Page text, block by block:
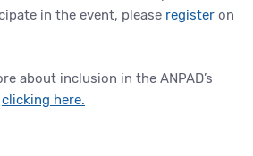
in the event, please register on
about inclusion in the ANPAD’s
clicking here.